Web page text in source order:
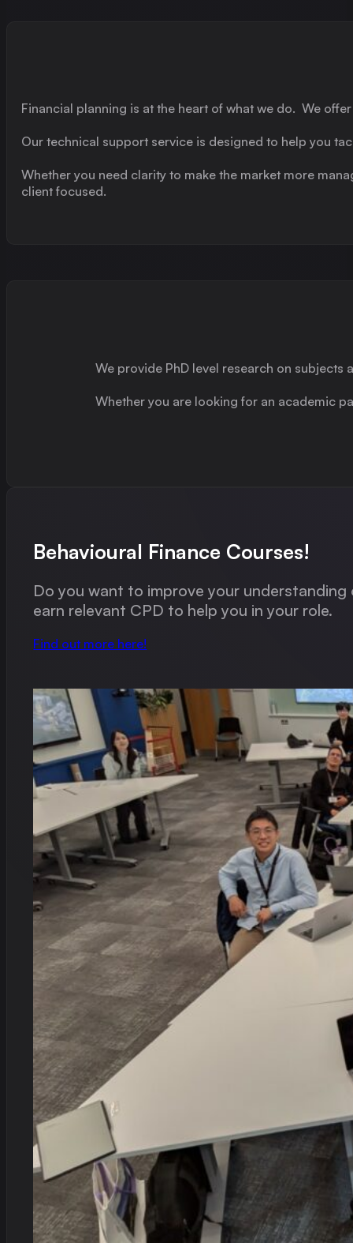
Financial planning is at the heart of what we do. We
Our technical support service is designed to help you
Whether you need clarity to make the market more
client focused.
We provide PhD level research on subjects
Whether you are looking for an academic
Behavioural Finance Courses!
Do you want to improve your
earn relevant CPD to help you in your role.
Find out more here!
Alan has a gift for translating the complicated into the
Max Leslie, Financial Advisor
Alan recently provided an anti-money laundering training
questions from our team with ease, drawing on his
recommend Alan's training services!
Melanie Harrison, Stewardship Wealth
Unburdened Solutions have been supporting us (or you
Preventing Financial Crime recently. Compared to most
Simon Glazier, Stewardship Wealth
Alan is a creative thinker but also someone who
a healthy sense of humour and consummate
Katherine Harvey, Head of Progress - Melo